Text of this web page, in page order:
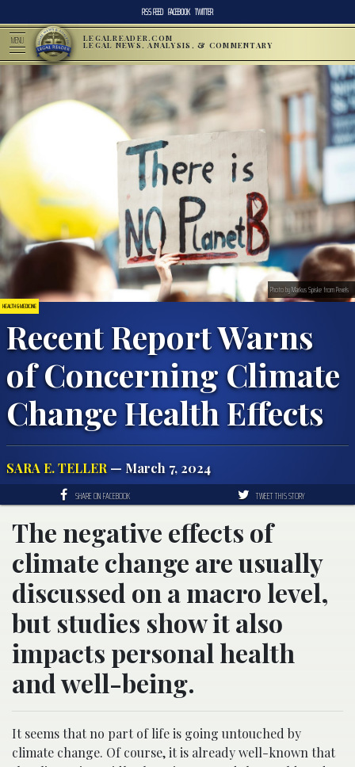
RSS FEED FACEBOOK TWITTER
MENU LEGALREADER.COM
LEGAL NEWS, ANALYSIS, & COMMENTARY
HEALTH & MEDICINE
Recent Report Warns
of Concerning Climate
Change Health Effects
SARA E. TELLER— March 7, 2024
Photo by Markus Spiske from Pexels
SHARE ON FACEBOOK TWEET THIS STORY
The negative effects of
climate change are usually
discussed on a macro level,
but studies show it also
impacts personal health
and well-being.
It seems that no part of life is going untouched by
climate change. Of course, it is already well-known that